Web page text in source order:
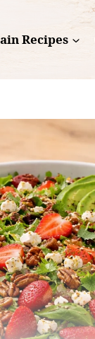
Recipes